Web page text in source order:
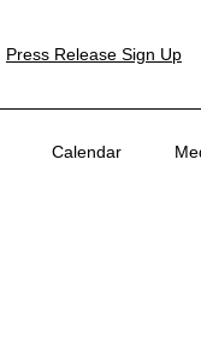
Press Release Sign Up
Calendar